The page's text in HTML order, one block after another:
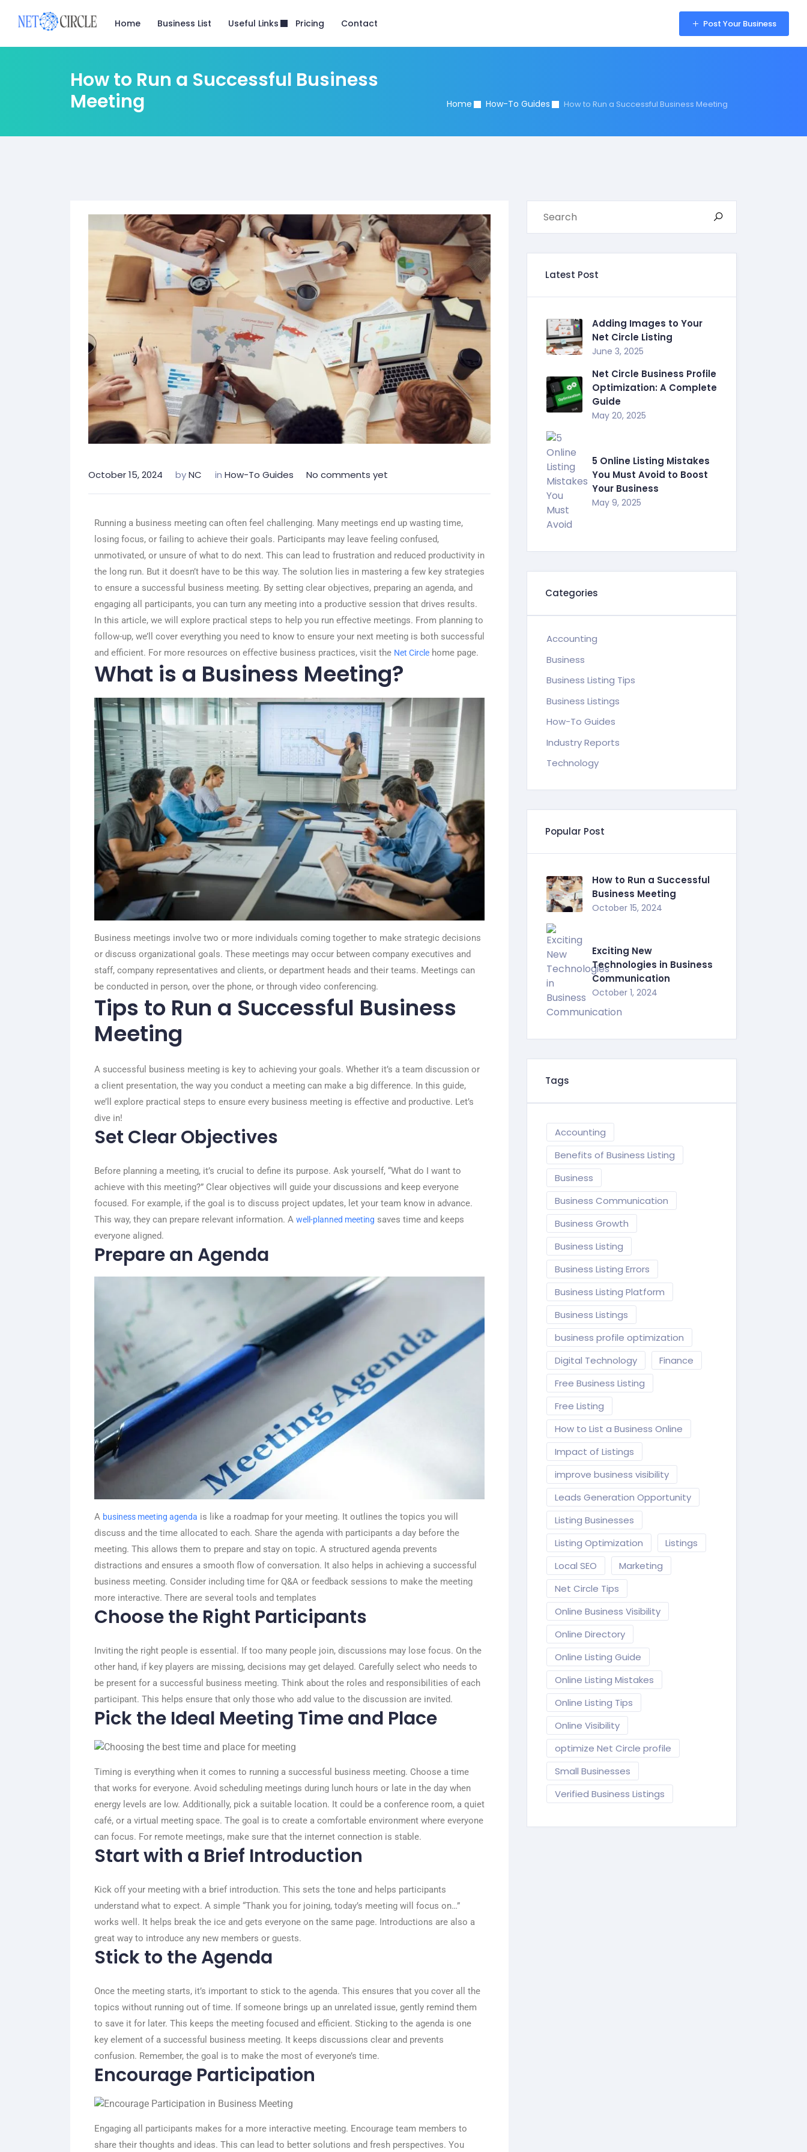
Home Business List Useful Links Pricing Contact Post Your Business
How to Run a Successful Business
Meeting
Home How-To Guides How to Run a Successful Business Meeting
October 15, 2024 byNC in How-To Guides No comments yet
Running a business meeting can often feel challenging. Many meetings end up wasting time,
losing focus, or failing to achieve their goals. Participants may leave feeling confused,
unmotivated, or unsure of what to do next. This can lead to frustration and reduced productivity in
the long run. But it doesn’t have to be this way. The solution lies in mastering a few key strategies
to ensure a successful business meeting. By setting clear objectives, preparing an agenda, and
engaging all participants, you can turn any meeting into a productive session that drives results.
In this article, we will explore practical steps to help you run effective meetings. From planning to
follow-up, we’ll cover everything you need to know to ensure your next meeting is both successful
and efficient. For more resources on effective business practices, visit the Net Circle home page.
What is a Business Meeting?
Business meetings involve two or more individuals coming together to make strategic decisions
or discuss organizational goals. These meetings may occur between company executives and
staff, company representatives and clients, or department heads and their teams. Meetings can
be conducted in person, over the phone, or through video conferencing.
Tips to Run a Successful Business
Meeting
A successful business meeting is key to achieving your goals. Whether it’s a team discussion or
a client presentation, the way you conduct a meeting can make a big difference. In this guide,
we’ll explore practical steps to ensure every business meeting is effective and productive. Let’s
dive in!
Set Clear Objectives
Before planning a meeting, it’s crucial to define its purpose. Ask yourself, “What do I want to
achieve with this meeting?” Clear objectives will guide your discussions and keep everyone
focused. For example, if the goal is to discuss project updates, let your team know in advance.
This way, they can prepare relevant information. A well-planned meeting saves time and keeps
everyone aligned.
Prepare an Agenda
A business meeting agenda is like a roadmap for your meeting. It outlines the topics you will
discuss and the time allocated to each. Share the agenda with participants a day before the
meeting. This allows them to prepare and stay on topic. A structured agenda prevents
distractions and ensures a smooth flow of conversation. It also helps in achieving a successful
business meeting. Consider including time for Q&A or feedback sessions to make the meeting
more interactive. There are several tools and templates
Choose the Right Participants
Inviting the right people is essential. If too many people join, discussions may lose focus. On the
other hand, if key players are missing, decisions may get delayed. Carefully select who needs to
be present for a successful business meeting. Think about the roles and responsibilities of each
participant. This helps ensure that only those who add value to the discussion are invited.
Pick the Ideal Meeting Time and Place
Timing is everything when it comes to running a successful business meeting. Choose a time
that works for everyone. Avoid scheduling meetings during lunch hours or late in the day when
energy levels are low. Additionally, pick a suitable location. It could be a conference room, a quiet
café, or a virtual meeting space. The goal is to create a comfortable environment where everyone
can focus. For remote meetings, make sure that the internet connection is stable.
Start with a Brief Introduction
Kick off your meeting with a brief introduction. This sets the tone and helps participants
understand what to expect. A simple “Thank you for joining, today’s meeting will focus on…”
works well. It helps break the ice and gets everyone on the same page. Introductions are also a
great way to introduce any new members or guests.
Stick to the Agenda
Once the meeting starts, it’s important to stick to the agenda. This ensures that you cover all the
topics without running out of time. If someone brings up an unrelated issue, gently remind them
to save it for later. This keeps the meeting focused and efficient. Sticking to the agenda is one
key element of a successful business meeting. It keeps discussions clear and prevents
confusion. Remember, the goal is to make the most of everyone’s time.
Encourage Participation
Engaging all participants makes for a more interactive meeting. Encourage team members to
share their thoughts and ideas. This can lead to better solutions and fresh perspectives. You
Latest Post
Adding Images to Your
Net Circle Listing
June 3, 2025
Net Circle Business Profile
Optimization: A Complete
Guide
May 20, 2025
5 Online Listing Mistakes
You Must Avoid to Boost
Your Business
May 9, 2025
Categories
Accounting
Business
Business Listing Tips
Business Listings
How-To Guides
Industry Reports
Technology
Popular Post
How to Run a Successful
Business Meeting
October 15, 2024
Exciting New
Technologies in Business
Communication
October 1, 2024
Tags
Accounting
Benefits of Business Listing
Business
Business Communication
Business Growth
Business Listing
Business Listing Errors
Business Listing Platform
Business Listings
business profile optimization
Digital Technology
Finance
Free Business Listing
Free Listing
How to List a Business Online
Impact of Listings
improve business visibility
Leads Generation Opportunity
Listing Businesses
Listing Optimization
Listings
Local SEO
Marketing
Net Circle Tips
Online Business Visibility
Online Directory
Online Listing Guide
Online Listing Mistakes
Online Listing Tips
Online Visibility
optimize Net Circle profile
Small Businesses
Verified Business Listings